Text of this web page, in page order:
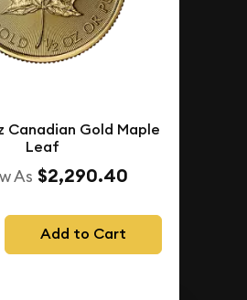
Canadian Gold Maple
Leaf
As $2,290.40
Add to Cart